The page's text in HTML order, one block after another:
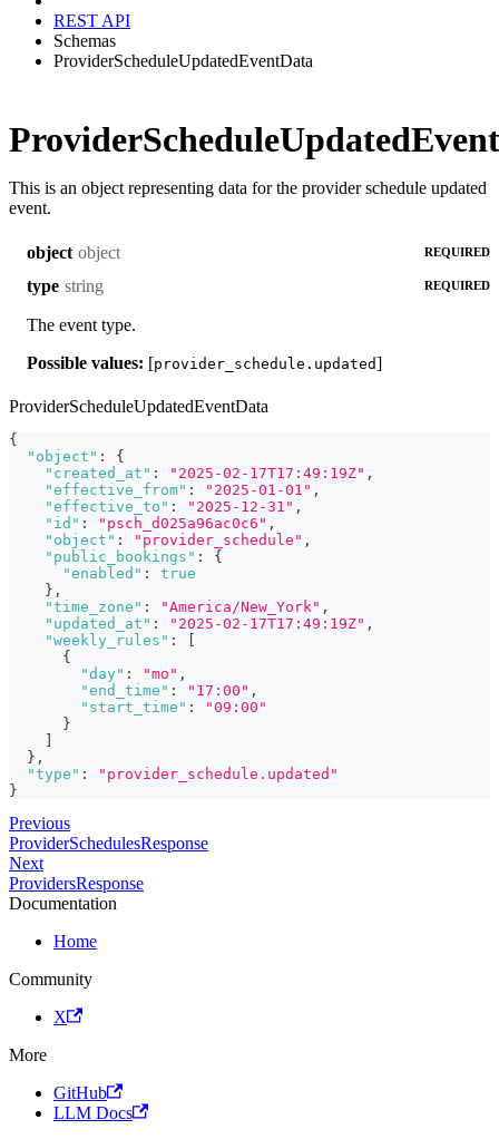
REST API
Schemas
ProviderScheduleUpdatedEventData
This is an object representing data for the provider schedule updated
event.
object object REQUIRED
type string REQUIRED
The event type.
Possible values: [provider_schedule.updated]
ProviderScheduleUpdatedEventData
{
"object" :
{
"created_at" : "2025-02-17T17:49:19Z" ,
"effective_from" : "2025-01-01" ,
"effective_to" : "2025-12-31" ,
"id" : "psch_d025a96ac0c6" ,
"object" : "provider_schedule" ,
"public_bookings" :
{
"enabled" :
true
} ,
"time_zone" : "America/New_York" ,
"updated_at" : "2025-02-17T17:49:19Z" ,
"weekly_rules" :
[
{
"day" : "mo" ,
"end_time" : "17:00" ,
"start_time" :
"09:00"
}
]
} ,
"type" :
"provider_schedule.updated"
}
Previous
ProviderSchedulesResponse
Next
ProvidersResponse
Documentation
Home
Community
X
More
GitHub
LLM Docs